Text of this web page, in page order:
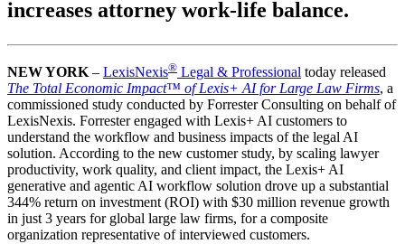
increases attorney work-life balance.
NEW YORK – LexisNexis® Legal & Professional today released
The Total Economic Impact™ of Lexis+ AI for Large Law Firms, a
commissioned study conducted by Forrester Consulting on behalf of
LexisNexis. Forrester engaged with Lexis+ AI customers to
understand the workflow and business impacts of the legal AI
solution. According to the new customer study, by scaling lawyer
productivity, work quality, and client impact, the Lexis+ AI
generative and agentic AI workflow solution drove up a substantial
344% return on investment (ROI) with $30 million revenue growth
in just 3 years for global large law firms, for a composite
organization representative of interviewed customers.